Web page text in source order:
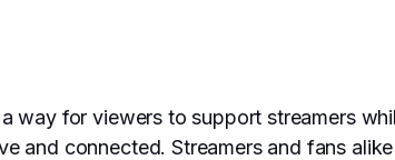
way for viewers to support streamers
and connected. Streamers and fans